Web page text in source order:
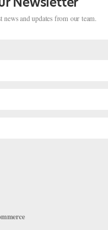
Shoes
their shine. To make an
ask that you “pancake”
and updates from our team.